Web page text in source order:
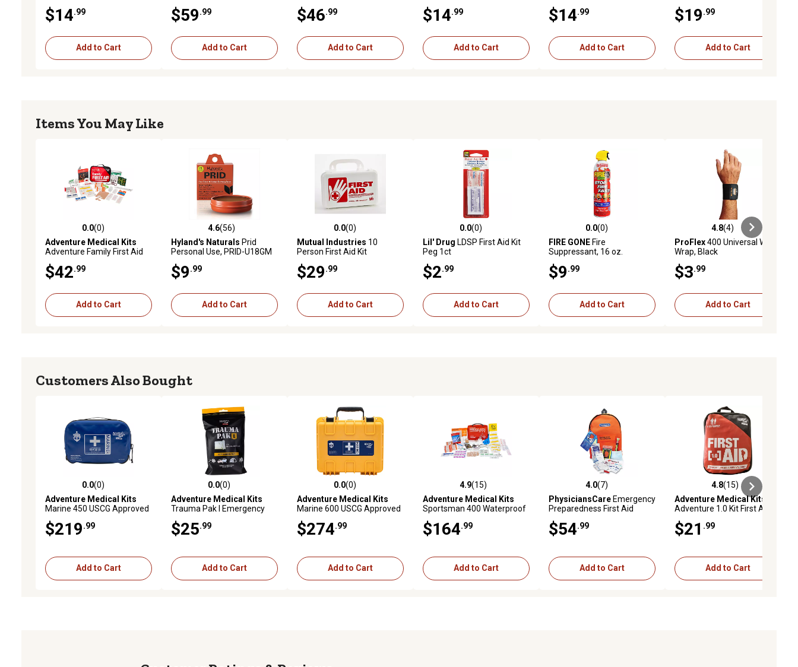
$14 .99
Add to Cart
$59 .99
Add to Cart
$46 .99
Add to Cart
$14 .99
Add to Cart
$14 .99
Add to Cart
$19 .99
Add to Cart
Items You May Like
0.0 out of 5 stars with 0 reviews
0.0(0)
Adventure Medical Kits
Adventure Family First Aid
$42 .99
Add to Cart
4.6 out of 5 stars with 56 reviews
4.6(56)
Hyland's Naturals Prid
Personal Use, PRID-U18GM
$9 .99
Add to Cart
0.0 out of 5 stars with 0 reviews
0.0(0)
Mutual Industries 10
Person First Aid Kit
$29 .99
Add to Cart
0.0 out of 5 stars with 0 reviews
0.0(0)
Lil' Drug LDSP First Aid Kit
Peg 1ct
$2 .99
Add to Cart
0.0 out of 5 stars with 0 reviews
0.0(0)
FIRE GONEFire
Suppressant, 16 oz.
$9 .99
Add to Cart
4.8 out of 5 stars with 4 reviews
4.8(4)
ProFlex400 Universal Wrist
Wrap, Black
$3 .99
Add to Cart
Customers Also Bought
0.0 out of 5 stars with 0 reviews
0.0(0)
Adventure Medical Kits
Marine 450 USCG Approved
$219 .99
Add to Cart
0.0 out of 5 stars with 0 reviews
0.0(0)
Adventure Medical Kits
Trauma Pak I Emergency
Dressing
$25 .99
Add to Cart
0.0 out of 5 stars with 0 reviews
0.0(0)
Adventure Medical Kits
Marine 600 USCG Approved
$274 .99
Add to Cart
4.9 out of 5 stars with 15 reviews
4.9(15)
Adventure Medical Kits
Sportsman 400 Waterproof
$164 .99
Add to Cart
4.0 out of 5 stars with 7 reviews
4.0(7)
PhysiciansCareEmergency
Preparedness First Aid
FAO90123
$54 .99
Add to Cart
4.8 out of 5 stars with 15 reviews
4.8(15)
Adventure Medical Kits
Adventure 1.0 Kit First Aid
$21 .99
Add to Cart